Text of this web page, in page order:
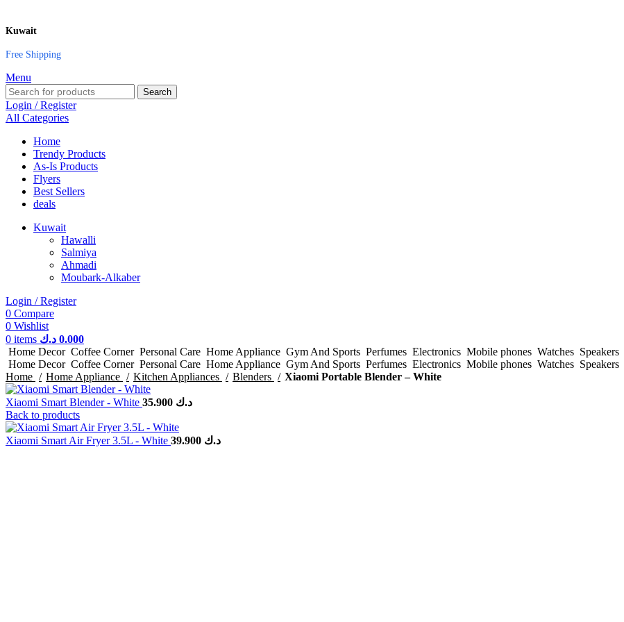
Kuwait
Free Shipping
Menu
Search
Login / Register
All Categories
Home
Trendy Products
As-Is Products
Flyers
Best Sellers
deals
Kuwait
Hawalli
Salmiya
Ahmadi
Moubark-Alkaber
Login / Register
0 Compare
0 Wishlist
0 items 0.000 د.ك
Home Decor Coffee Corner Personal Care Home Appliance Gym And Sports Perfumes Electronics Mobile phones Watches Speakers
Home Decor Coffee Corner Personal Care Home Appliance Gym And Sports Perfumes Electronics Mobile phones Watches Speakers
Home
Home Appliance Kitchen Appliances Blenders Xiaomi Portable Blender – White
Xiaomi Smart Blender - White 35.900 د.ك
Back to products
Xiaomi Smart Air Fryer 3.5L - White 39.900 د.ك